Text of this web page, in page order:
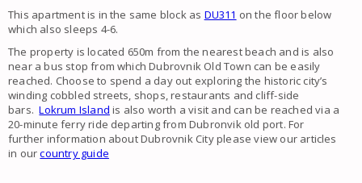
This apartment is in the same block as DU311 on the floor below
which also sleeps 4-6.
The property is located 650m from the nearest beach and is also
near a bus stop from which Dubrovnik Old Town can be easily
reached. Choose to spend a day out exploring the historic city’s
winding cobbled streets, shops, restaurants and cliff-side
bars.Lokrum Island ​is also worth a visit and can be reached via a
20-minute ferry ride departing from Dubronvik old port. For
further information about Dubrovnik City please view our articles
in ourcountry guide